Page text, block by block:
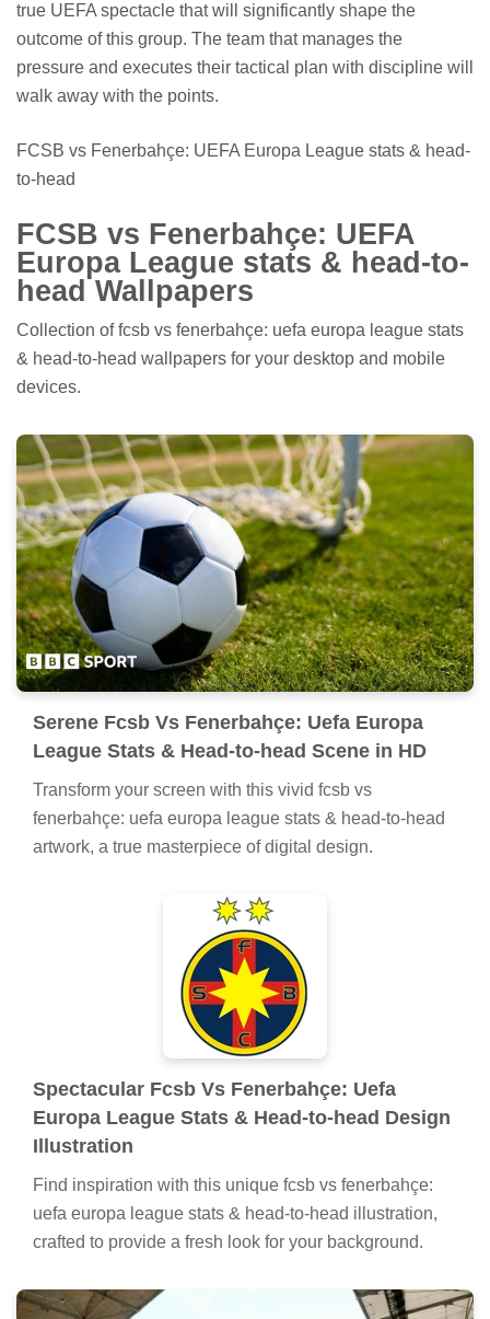
true UEFA spectacle that will significantly shape the
outcome of this group. The team that manages the
pressure and executes their tactical plan with discipline will
walk away with the points.
FCSB vs Fenerbahçe: UEFA Europa League stats & head-
to-head
FCSB vs Fenerbahçe: UEFA
Europa League stats & head-to-
head Wallpapers
Collection of fcsb vs fenerbahçe: uefa europa league stats
& head-to-head wallpapers for your desktop and mobile
devices.
Serene Fcsb Vs Fenerbahçe: Uefa Europa
League Stats & Head-to-head Scene in HD
Transform your screen with this vivid fcsb vs
fenerbahçe: uefa europa league stats & head-to-head
artwork, a true masterpiece of digital design.
Spectacular Fcsb Vs Fenerbahçe: Uefa
Europa League Stats & Head-to-head Design
Illustration
Find inspiration with this unique fcsb vs fenerbahçe:
uefa europa league stats & head-to-head illustration,
crafted to provide a fresh look for your background.